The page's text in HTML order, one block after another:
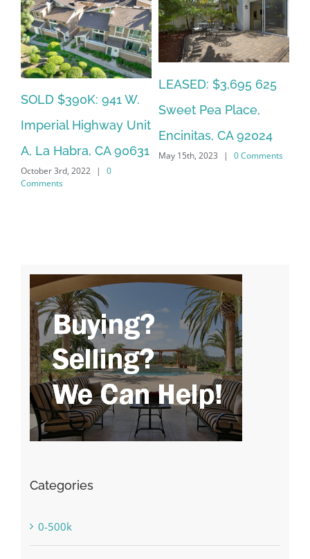
SOLD $390K: 941 W.
Imperial Highway Unit
A, La Habra, CA 90631
October 3rd, 2022 |
0
Comments
LEASED: $3,695 625
Sweet Pea Place,
Encinitas, CA 92024
May 15th, 2023 | 0 Comments
Categories
0-500k